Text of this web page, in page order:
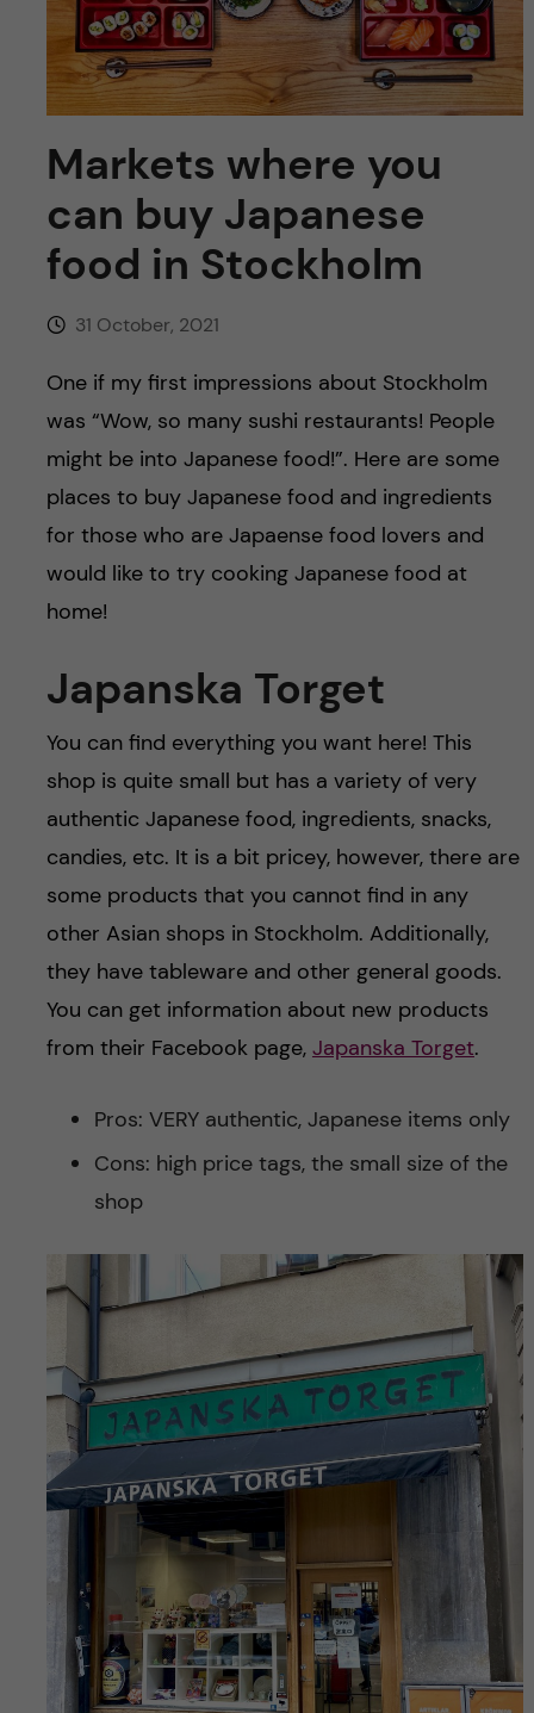
h
f
i
e
u
Markets where you
can buy Japanese
food in Stockholm
31 October, 2021
One if my first impressions about Stockholm
was “Wow, so many sushi restaurants! People
might be into Japanese food!”. Here are some
places to buy Japanese food and ingredients
for those who are Japaense food lovers and
would like to try cooking Japanese food at
home!
Japanska Torget
You can find everything you want here! This
shop is quite small but has a variety of very
authentic Japanese food, ingredients, snacks,
candies, etc. It is a bit pricey, however, there are
some products that you cannot find in any
other Asian shops in Stockholm. Additionally,
they have tableware and other general goods.
You can get information about new products
from their Facebook page, Japanska Torget.
Pros: VERY authentic, Japanese items only
Cons: high price tags, the small size of the
shop